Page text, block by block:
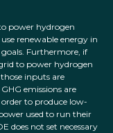
power hydrogen
renewable energy in
Furthermore, if
to power hydrogen
inputs are
emissions are
to produce low-
used to run their
does not set necessary